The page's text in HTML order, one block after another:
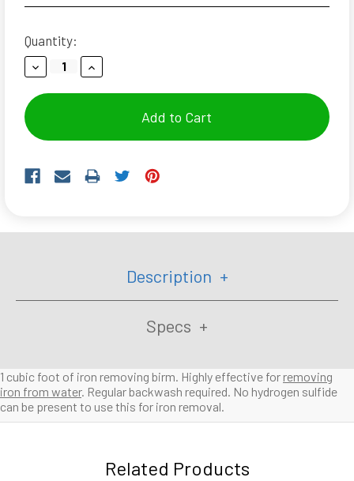
Current
Stock:
Quantity:
Decrease
Quantity:
Increase
Quantity:
Description
Specs
1 cubic foot of iron removing birm. Highly effective for removing
iron from water. Regular backwash required. No hydrogen sulfide
can be present to use this for iron removal.
Related Products